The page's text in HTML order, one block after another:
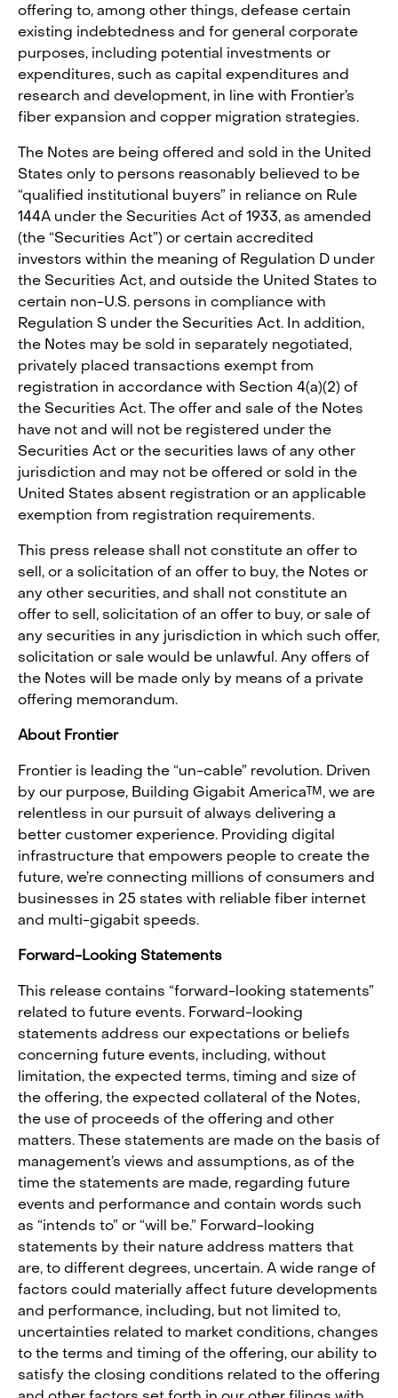
offering to, among other things, defease certain
existing indebtedness and for general corporate
purposes, including potential investments or
expenditures, such as capital expenditures and
research and development, in line with Frontier’s
fiber expansion and copper migration strategies.
The Notes are being offered and sold in the United
States only to persons reasonably believed to be
“qualified institutional buyers” in reliance on Rule
144A under the Securities Act of 1933, as amended
(the “Securities Act”) or certain accredited
investors within the meaning of Regulation D under
the Securities Act, and outside the United States to
certain non-U.S. persons in compliance with
Regulation S under the Securities Act. In addition,
the Notes may be sold in separately negotiated,
privately placed transactions exempt from
registration in accordance with Section 4(a)(2) of
the Securities Act. The offer and sale of the Notes
have not and will not be registered under the
Securities Act or the securities laws of any other
jurisdiction and may not be offered or sold in the
United States absent registration or an applicable
exemption from registration requirements.
This press release shall not constitute an offer to
sell, or a solicitation of an offer to buy, the Notes or
any other securities, and shall not constitute an
offer to sell, solicitation of an offer to buy, or sale of
any securities in any jurisdiction in which such offer,
solicitation or sale would be unlawful. Any offers of
the Notes will be made only by means of a private
offering memorandum.
About Frontier
Frontier is leading the “un-cable” revolution. Driven
by our purpose, Building Gigabit America™, we are
relentless in our pursuit of always delivering a
better customer experience. Providing digital
infrastructure that empowers people to create the
future, we’re connecting millions of consumers and
businesses in 25 states with reliable fiber internet
and multi-gigabit speeds.
Forward-Looking Statements
This release contains “forward-looking statements”
related to future events. Forward-looking
statements address our expectations or beliefs
concerning future events, including, without
limitation, the expected terms, timing and size of
the offering, the expected collateral of the Notes,
the use of proceeds of the offering and other
matters. These statements are made on the basis of
management’s views and assumptions, as of the
time the statements are made, regarding future
events and performance and contain words such
as “intends to” or “will be.” Forward-looking
statements by their nature address matters that
are, to different degrees, uncertain. A wide range of
factors could materially affect future developments
and performance, including, but not limited to,
uncertainties related to market conditions, changes
to the terms and timing of the offering, our ability to
satisfy the closing conditions related to the offering